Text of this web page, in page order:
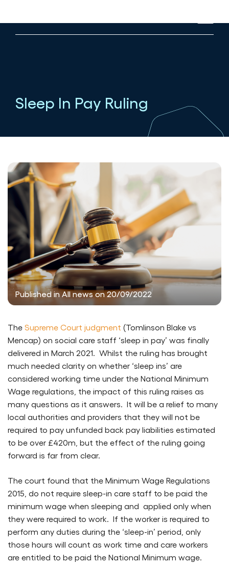
Sleep In Pay Ruling
Published in All news on 20/09/2022
The Supreme Court judgment (Tomlinson Blake vs
Mencap) on social care staff ‘sleep in pay’ was finally
delivered in March 2021. Whilst the ruling has brought
much needed clarity on whether ‘sleep ins’ are
considered working time under the National Minimum
Wage regulations, the impact of this ruling raises as
many questions as it answers. It will be a relief to many
local authorities and providers that they will not be
required to pay unfunded back pay liabilities estimated
to be over £420m, but the effect of the ruling going
forward is far from clear.
The court found that the Minimum Wage Regulations
2015, do not require sleep-in care staff to be paid the
minimum wage when sleeping and applied only when
they were required to work. If the worker is required to
perform any duties during the ‘sleep-in’ period, only
those hours will count as work time and care workers
are entitled to be paid the National Minimum wage.